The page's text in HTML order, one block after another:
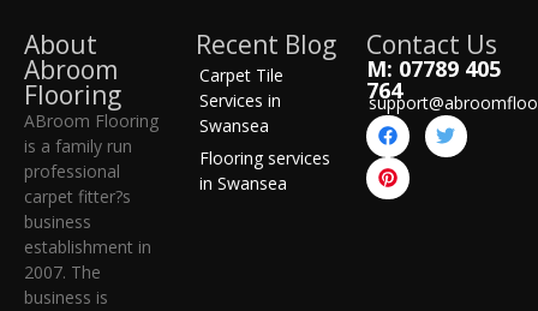
About
Abroom
Flooring
ABroom Flooring
is a family run
professional
carpet fitter?s
business
establishment in
2007. The
business is
Recent Blog
Carpet Tile
Services in
Swansea
Flooring services
in Swansea
Contact Us
M: 07789 405
764